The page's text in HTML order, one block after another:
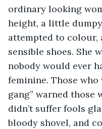
ordinary looking
height, a little
attempted to colour,
sensible shoes. She
nobody would ever
feminine. Those
gang” warned those
didn’t suffer fools
bloody shovel, and